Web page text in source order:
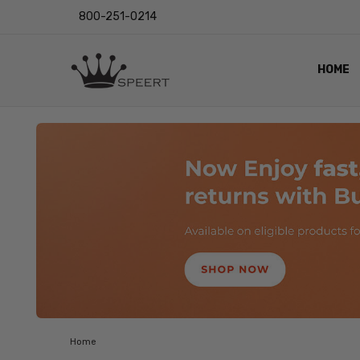
800-251-0214
HOME
LENS
EYE
VIDEO
BLOG
Home